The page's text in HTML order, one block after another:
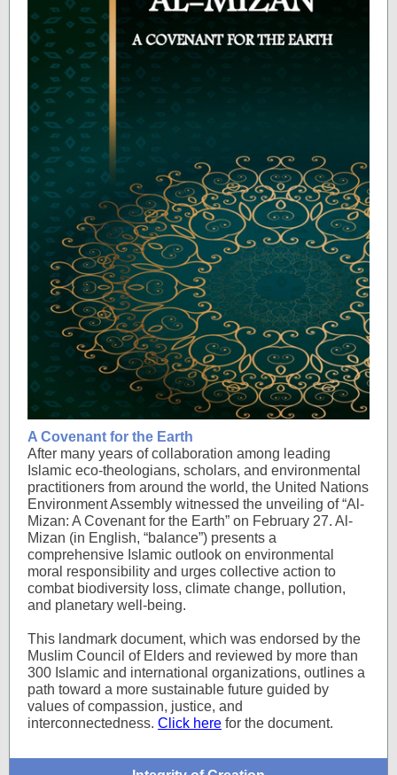
A Covenant for the Earth
After many years of collaboration among leading
Islamic eco-theologians, scholars, and environmental
practitioners from around the world, the United Nations
Environment Assembly witnessed the unveiling of “Al-
Mizan: A Covenant for the Earth” on February 27. Al-
Mizan (in English, “balance”) presents a
comprehensive Islamic outlook on environmental
moral responsibility and urges collective action to
combat biodiversity loss, climate change, pollution,
and planetary well-being.
This landmark document, which was endorsed by the
Muslim Council of Elders and reviewed by more than
300 Islamic and international organizations, outlines a
path toward a more sustainable future guided by
values of compassion, justice, and
interconnectedness. Click here for the document.